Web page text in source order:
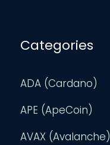
Categories
ADA (Cardano)
APE (ApeCoin)
AVAX (Avalanche)